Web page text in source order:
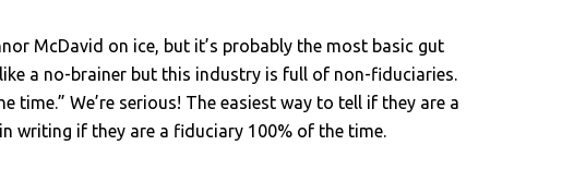
McDavid on ice, but it’s probably the most basic gut
a no-brainer but this industry is full of non-fiduciaries.
We’re serious! The easiest way to tell if they are a
writing if they are a fiduciary 100% of the time.